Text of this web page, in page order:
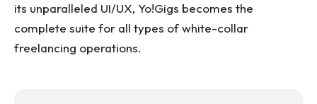
its unparalleled UI/UX, Yo!Gigs becomes the
complete suite for all types of white-collar
freelancing operations.